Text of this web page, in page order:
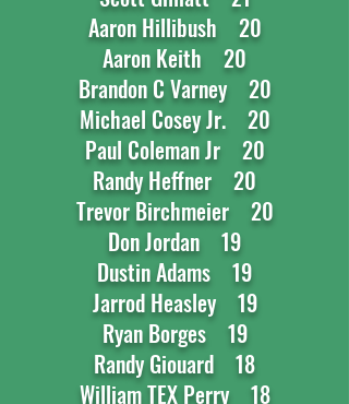
Aaron Hillibush 20
Aaron Keith 20
Brandon C Varney 20
Michael Cosey Jr. 20
Paul Coleman Jr 20
Randy Heffner 20
Trevor Birchmeier 20
Don Jordan 19
Dustin Adams 19
Jarrod Heasley 19
Ryan Borges 19
Randy Giouard 18
William TEX Perry 18